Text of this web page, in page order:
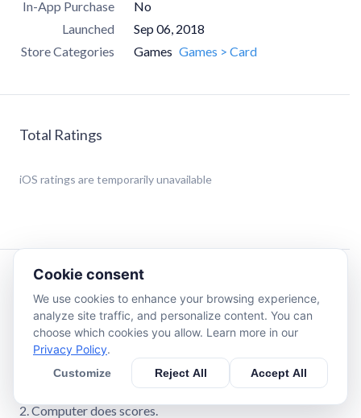
In-App Purchase
No
Launched
Sep 06, 2018
Store Categories
Games Games > Card
Total Ratings
iOS ratings are temporarily unavailable
Classic cribbage game. Customize the cribbage board
background including the option to use photos from your
Hand and Crib scores options:
2. Computer does scores.
Cookie consent
We use cookies to enhance your browsing experience,
analyze site traffic, and personalize content. You can
choose which cookies you allow. Learn more in our
Privacy Policy.
Customize Reject All Accept All